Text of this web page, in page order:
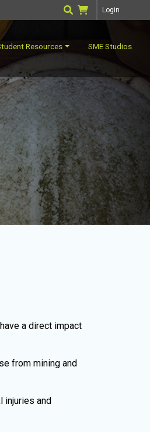
Login
Resources SME Studios
a direct impact
from mining and
injuries and